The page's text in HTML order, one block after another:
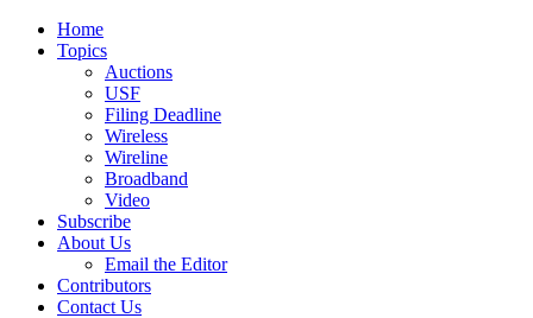
Home
Topics
Auctions
USF
Filing Deadline
Wireless
Wireline
Broadband
Video
Subscribe
About Us
Email the Editor
Contributors
Contact Us